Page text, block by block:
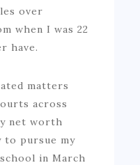
over
when I was 22
have.
matters
across
net worth
to pursue my
in March